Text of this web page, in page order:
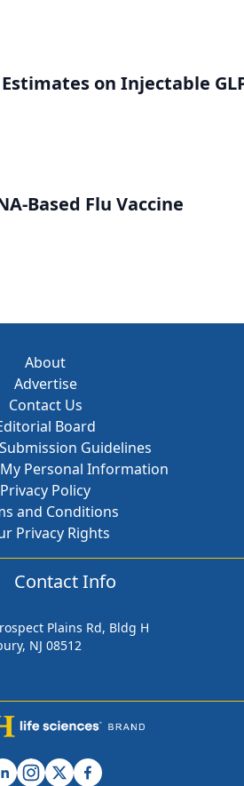
on Injectable
Based Flu Vaccine
About
Advertise
Contact Us
Board
Guidelines
Personal Information
Privacy Policy
and Conditions
Privacy Rights
Contact Info
Plains Rd, Bldg H
NJ 08512